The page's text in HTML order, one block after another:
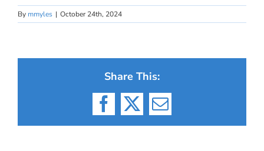
By mmyles | October 24th, 2024
Share This:
Facebook
X Email